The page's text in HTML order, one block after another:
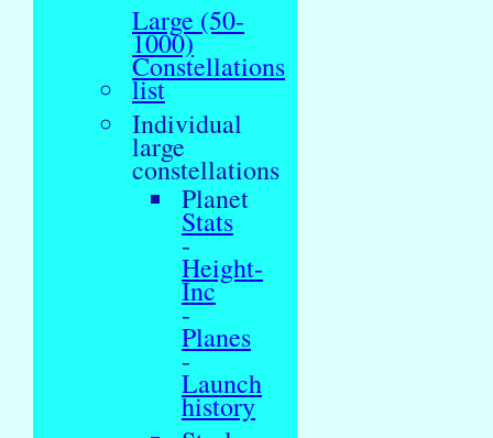
Large (50-
1000)
Constellations
list
Individual
large
constellations
Planet
Stats
-
Height-
Inc
-
Planes
-
Launch
history